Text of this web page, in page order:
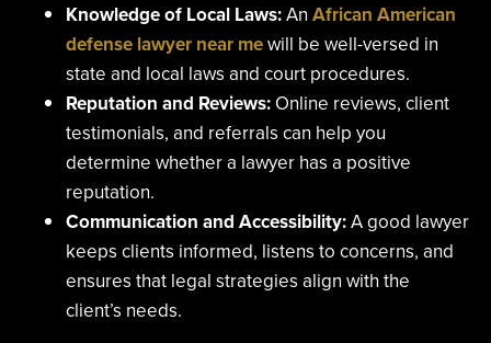
Knowledge of Local Laws:An African American
defense lawyer near mewill be well-versed in
state and local laws and court procedures.
Reputation and Reviews: Online reviews, client
testimonials, and referrals can help you
determine whether a lawyer has a positive
reputation.
Communication and Accessibility:A good lawyer
keeps clients informed, listens to concerns, and
ensures that legal strategies align with the
client’s needs.